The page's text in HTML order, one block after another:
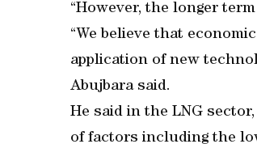
“However, the longer
“We believe that
application of new
Abujbara said.
He said in the LNG
of factors including the